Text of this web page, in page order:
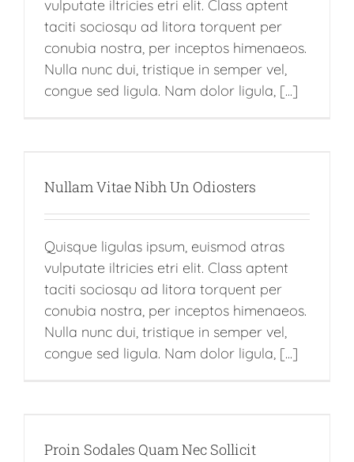
vulputate iltricies etri elit. Class aptent
taciti sociosqu ad litora torquent per
conubia nostra, per inceptos himenaeos.
Nulla nunc dui, tristique in semper vel,
congue sed ligula. Nam dolor ligula, [...]
Nullam Vitae Nibh Un Odiosters
Quisque ligulas ipsum, euismod atras
vulputate iltricies etri elit. Class aptent
taciti sociosqu ad litora torquent per
conubia nostra, per inceptos himenaeos.
Nulla nunc dui, tristique in semper vel,
congue sed ligula. Nam dolor ligula, [...]
Proin Sodales Quam Nec Sollicit